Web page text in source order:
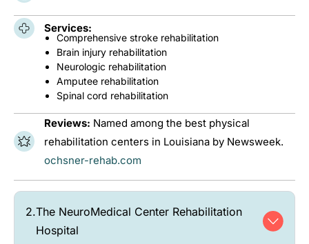
Services:
Comprehensive stroke rehabilitation
Brain injury rehabilitation
Neurologic rehabilitation
Amputee rehabilitation
Spinal cord rehabilitation
Reviews: Named among the best physical
rehabilitation centers in Louisiana by Newsweek.
ochsner-rehab.com
2.The NeuroMedical Center Rehabilitation
Hospital